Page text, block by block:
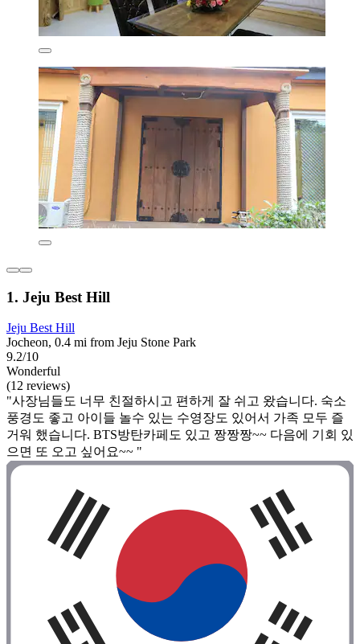
1. Jeju Best Hill
Jeju Best Hill
Jocheon, 0.4 mi from Jeju Stone Park
9.2/10
Wonderful
(12 reviews)
"사장님들도 너무 친절하시고 편하게 잘 쉬고 왔습니다. 숙소
풍경도 좋고 아이들 놀수 있는 수영장도 있어서 가족 모두 즐
거워 했습니다. BTS방탄카페도 있고 짱짱짱~~ 다음에 기회 있
으면 또 오고 싶어요~~ "